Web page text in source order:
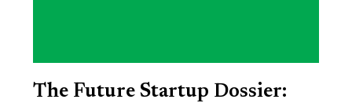
The Future Startup Dossier: